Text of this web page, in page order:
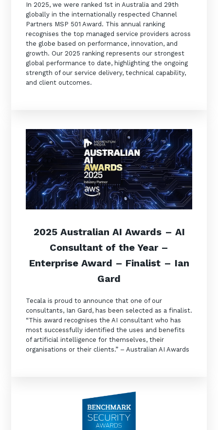
In 2025, we were ranked 1st in Australia and 29th
globally in the internationally respected Channel
Partners MSP 501 Award. This annual ranking
recognises the top managed service providers across
the globe based on performance, innovation, and
growth. Our 2025 ranking represents our strongest
global performance to date, highlighting the ongoing
strength of our service delivery, technical capability,
and client outcomes.
2025 Australian AI Awards – AI
Consultant of the Year –
Enterprise Award – Finalist – Ian
Gard
Tecala is proud to announce that one of our
consultants, Ian Gard, has been selected as a finalist.
“This award recognises the AI consultant who has
most successfully identified the uses and benefits
of artificial intelligence for themselves, their
organisations or their clients.” – Australian AI Awards
Get in touch
Stay up-to-date
Keep up-to-date with the latest news,